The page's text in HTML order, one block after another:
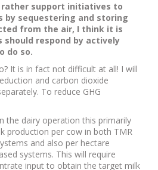
rather support initiatives to
by sequestering and storing
from the air, I think it is
respond by actively
do so.
It is in fact not difficult at all! I will
and carbon dioxide
To reduce GHG
the dairy operation this primarily
production per cow in both TMR
and also per hectare
systems. This will require
input to obtain the target milk